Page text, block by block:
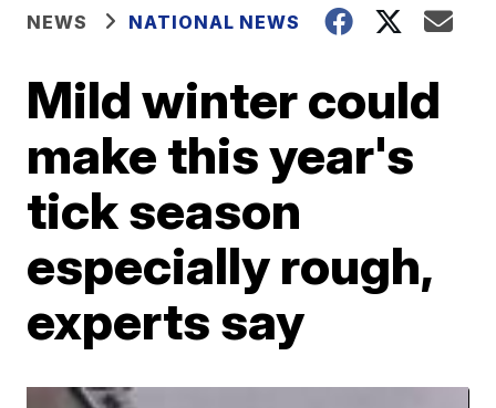
NEWS NATIONAL NEWS
Mild winter could
make this year's
tick season
especially rough,
experts say